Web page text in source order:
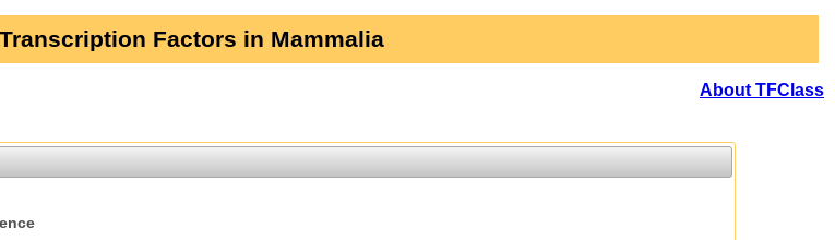
Factors in Mammalia
About TFClass